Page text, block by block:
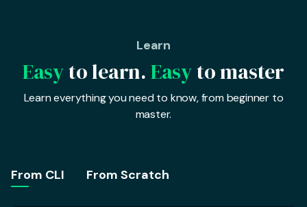
Learn
Easyto learn.Easyto master
Learn everything you need to know, from beginner to
master.
From CLI From Scratch